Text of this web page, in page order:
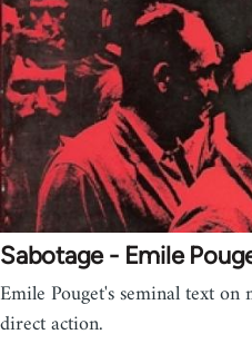
Sabotage - Emile
Emile Pouget's seminal text
direct action.